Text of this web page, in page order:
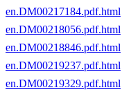
en.DM00217184.pdf.html
en.DM00218056.pdf.html
en.DM00218846.pdf.html
en.DM00219237.pdf.html
en.DM00219329.pdf.html